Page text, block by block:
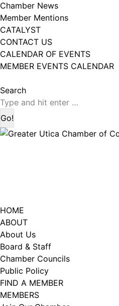
Chamber News
Member Mentions
CATALYST
CONTACT US
CALENDAR OF EVENTS
MEMBER EVENTS CALENDAR
page
opens
in
new
window
page
opens
in
new
window
Search:
Search
HOME
ABOUT
About Us
Board & Staff
Chamber Councils
Public Policy
FIND A MEMBER
MEMBERS